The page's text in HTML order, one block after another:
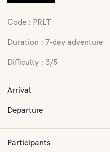
Code : PRLT
Duration : 7-day adventure
Difficulty : 3/5
Arrival
Departure
Participants